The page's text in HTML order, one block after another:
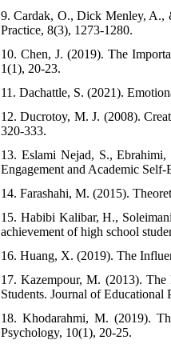
9. Cardak, O., Dick Menley, A.,
Practice, 8(3), 1273-1280.
10. Chen, J. (2019). The
1(1), 20-23.
11. Dachattle, S. (2021).
12. Ducrotoy, M. J. (2008).
320-333.
13. Eslami Nejad, S.,
Engagement and Academic
14. Farashahi, M. (2015).
15. Habibi Kalibar, H.,
achievement of high school
16. Huang, X. (2019). The
17. Kazempour, M. (2013).
Students. Journal of Educational
18. Khodarahmi, M. (2019).
Psychology, 10(1), 20-25.